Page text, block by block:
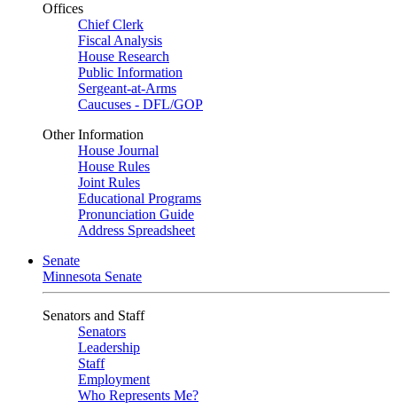
Offices
Chief Clerk
Fiscal Analysis
House Research
Public Information
Sergeant-at-Arms
Caucuses - DFL/GOP
Other Information
House Journal
House Rules
Joint Rules
Educational Programs
Pronunciation Guide
Address Spreadsheet
Senate
Minnesota Senate
Senators and Staff
Senators
Leadership
Staff
Employment
Who Represents Me?